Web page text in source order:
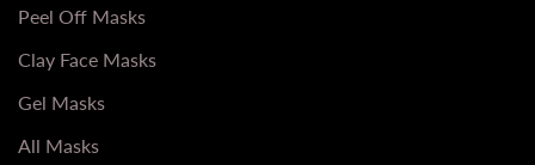
Peel Off Masks
Clay Face Masks
Gel Masks
All Masks